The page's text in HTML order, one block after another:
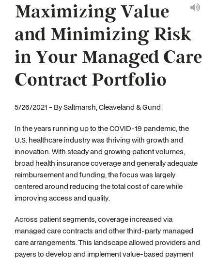
Maximizing Value
and Minimizing Risk
in Your Managed Care
Contract Portfolio
5/26/2021 - By Saltmarsh, Cleaveland & Gund
In the years running up to the COVID-19 pandemic, the
U.S. healthcare industry was thriving with growth and
innovation. With steady and growing patient volumes,
broad health insurance coverage and generally adequate
reimbursement and funding, the focus was largely
centered around reducing the total cost of care while
improving access and quality.
Across patient segments, coverage increased via
managed care contracts and other third-party managed
care arrangements. This landscape allowed providers and
payers to develop and implement value-based payment